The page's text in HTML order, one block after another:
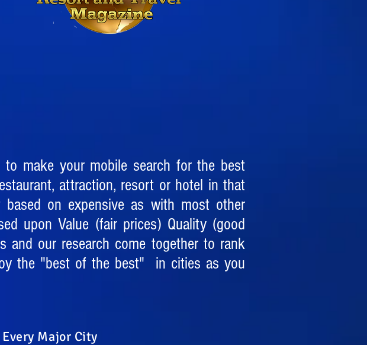
make your mobile search for the best
attraction, resort or hotel in that
on expensive as with most other
upon Value (fair prices) Quality (good
and our research come together to rank
the "best of the best" in cities as you
Major City